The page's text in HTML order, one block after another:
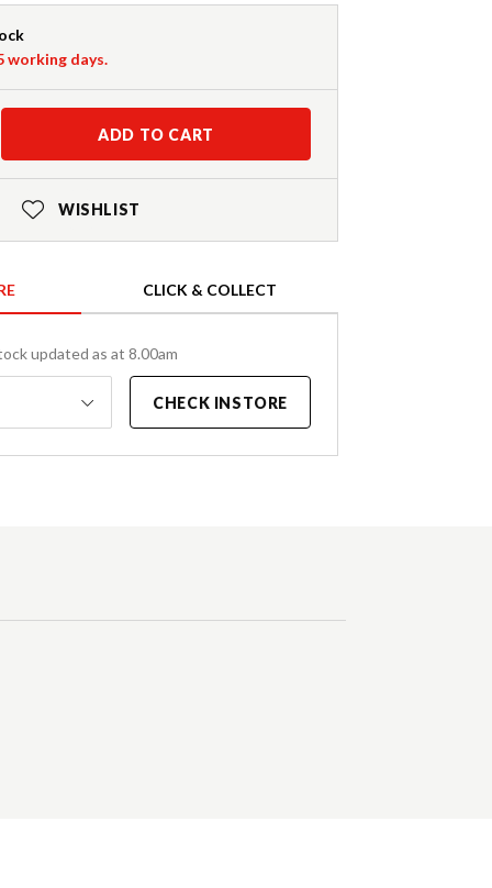
working days.
ADD TO CART
WISHLIST
CLICK & COLLECT
updated as at 8.00am
CHECK INSTORE